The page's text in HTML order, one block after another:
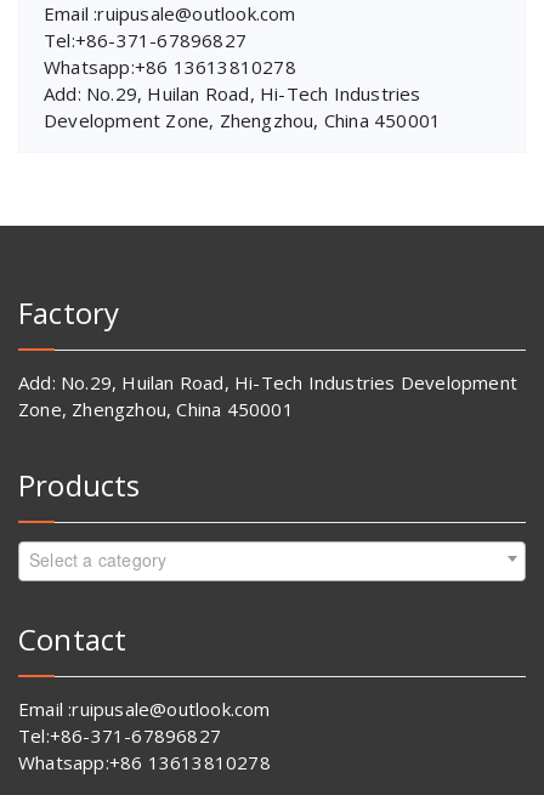
Email :ruipusale@outlook.com
Tel:+86-371-67896827
Whatsapp:+86 13613810278
Add: No.29, Huilan Road, Hi-Tech Industries
Development Zone, Zhengzhou, China 450001
Factory
Add: No.29, Huilan Road, Hi-Tech Industries Development
Zone, Zhengzhou, China 450001
Products
Select a category
Contact
Email :ruipusale@outlook.com
Tel:+86-371-67896827
Whatsapp:+86 13613810278